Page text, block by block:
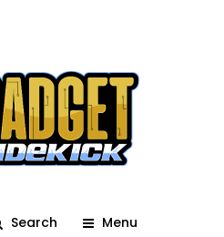
Search Menu